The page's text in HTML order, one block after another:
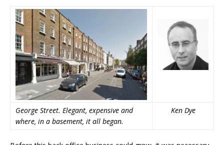
George Street. Elegant, expensive and
where, in a basement, it all began.
Ken Dye